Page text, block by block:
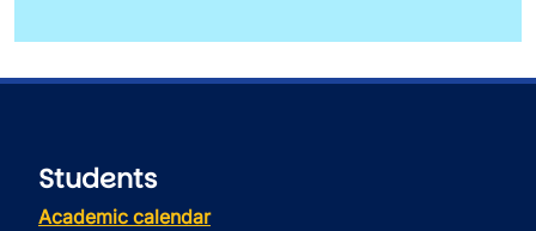
Students
Academic calendar